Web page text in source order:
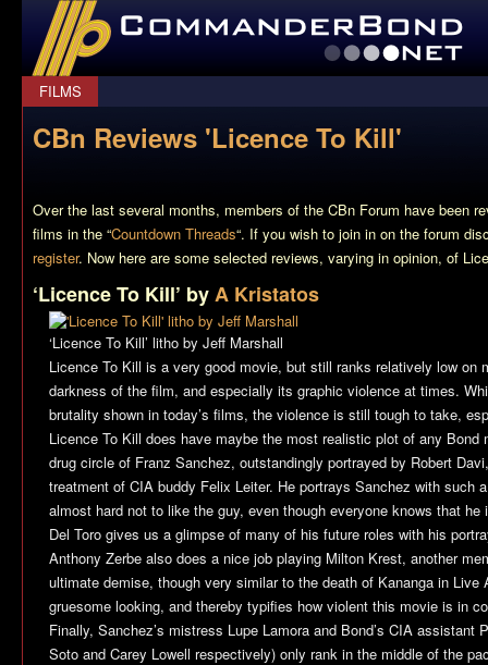
CommanderBond.net
FILMS
CBn Reviews 'Licence To Kill'
Over the last several months, members of the CBn Forum have been
films in the “Countdown Threads“. If you wish to join in on the forum
register. Now here are some selected reviews, varying in opinion, of
‘Licence To Kill’ byA Kristatos
‘Licence To Kill’ litho by Jeff Marshall
Licence To Kill is a very good movie, but still ranks relatively low on
darkness of the film, and especially its graphic violence at times.
brutality shown in today’s films, the violence is still tough to take,
Licence To Kill does have maybe the most realistic plot of any Bond
drug circle of Franz Sanchez, outstandingly portrayed by Robert
treatment of CIA buddy Felix Leiter. He portrays Sanchez with such
almost hard not to like the guy, even though everyone knows that
Del Toro gives us a glimpse of many of his future roles with his
Anthony Zerbe also does a nice job playing Milton Krest, another
ultimate demise, though very similar to the death of Kananga in Live
gruesome looking, and thereby typifies how violent this movie is in
Finally, Sanchez’s mistress Lupe Lamora and Bond’s CIA assistant
Soto and Carey Lowell respectively) only rank in the middle of the